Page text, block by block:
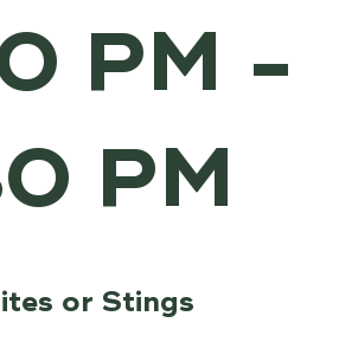
PM -
PM
or Stings